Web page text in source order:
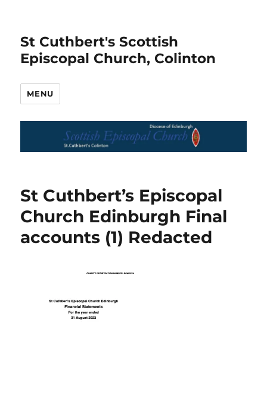
St Cuthbert's Scottish
Episcopal Church, Colinton
MENU
St Cuthbert’s Episcopal
Church Edinburgh Final
accounts (1) Redacted